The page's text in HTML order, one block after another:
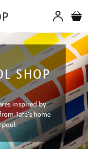
SHOP
inspired by
Tate’s home